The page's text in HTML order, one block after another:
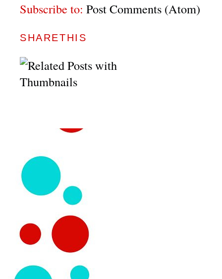
Subscribe to: Post Comments (Atom)
SHARETHIS